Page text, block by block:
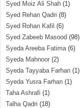
Syed Moiz Ali Shah (1)
Syed Rehan Qadri (8)
Syed Rohan Kafil (6)
Syed Zabeeb Masood (98)
Syeda Areeba Fatima(6)
Syeda Mahnoor (2)
Syeda Tayyaba Farhan (1)
Syeda Yusra Farhan (1)
Taha Ashrafi (1)
Talha Qadri (18)